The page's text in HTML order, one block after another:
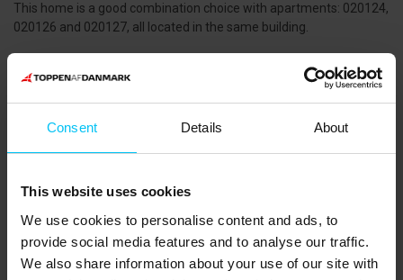
Consent Details About
This website uses cookies
We use cookies to personalise content and ads, to
provide social media features and to analyse our traffic.
We also share information about your use of our site with
This home is a good combination choice with apartments: 020124,
020126 and 020127, all located in the same building.
GOOD TO KNOW
course also welcome.
In the parking basement two private parking spaces for the
apartment, No. 18 and No. 22 (narrow parking space). There is a
lift to and from the apartment down to the basement.